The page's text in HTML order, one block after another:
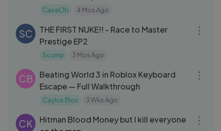
CaseOh 4 Mos Ago
SC
THE FIRST NUKE!! - Race to Master
Prestige EP2
Scump 3 Mos Ago
CB
Beating World 3 in Roblox Keyboard
Escape — Full Walkthrough
Caylus Blox 3 Wks Ago
CK
Hitman Blood Money but I kill everyone